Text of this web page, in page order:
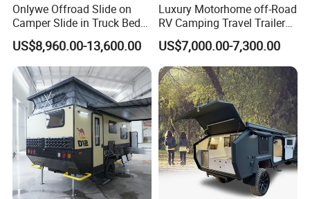
Onlywe Offroad Slide on
Camper Slide in Truck Bed
Camper Truck Campers
US$8,960.00-13,600.00
Luxury Motorhome off-Road
RV Camping Travel Trailer
with Water Tank Toilet
US$7,000.00-7,300.00